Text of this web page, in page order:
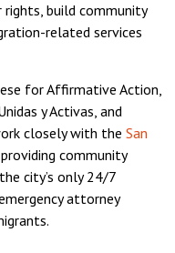
build community
related services
for Affirmative Action,
y Activas, and
closely with the San
providing community
city’s only 24/7
attorney